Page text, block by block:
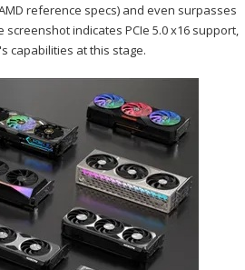
reference specs) and even surpasses
screenshot indicates PCIe 5.0 x16 support,
capabilities at this stage.